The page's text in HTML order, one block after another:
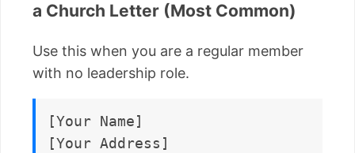
a Church Letter (Most Common)
Use this when you are a regular member
with no leadership role.
[Your Name]
[Your Address]